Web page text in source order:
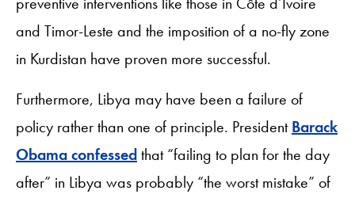
and Timor-Leste and the imposition of a no-fly zone
in Kurdistan have proven more successful.
Furthermore, Libya may have been a failure of
policy rather than one of principle. PresidentBarack
Obama confessedthat “failing to plan for the day
after” in Libya was probably “the worst mistake” of